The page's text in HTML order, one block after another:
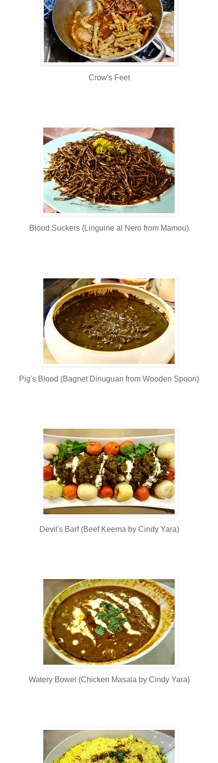
Crow's Feet
Blood Suckers (Linguine al Nero from Mamou)
Pig's Blood (Bagnet Dinuguan from Wooden Spoon)
Devil's Barf (Beef Keema by Cindy Yara)
Watery Bowel (Chicken Masala by Cindy Yara)